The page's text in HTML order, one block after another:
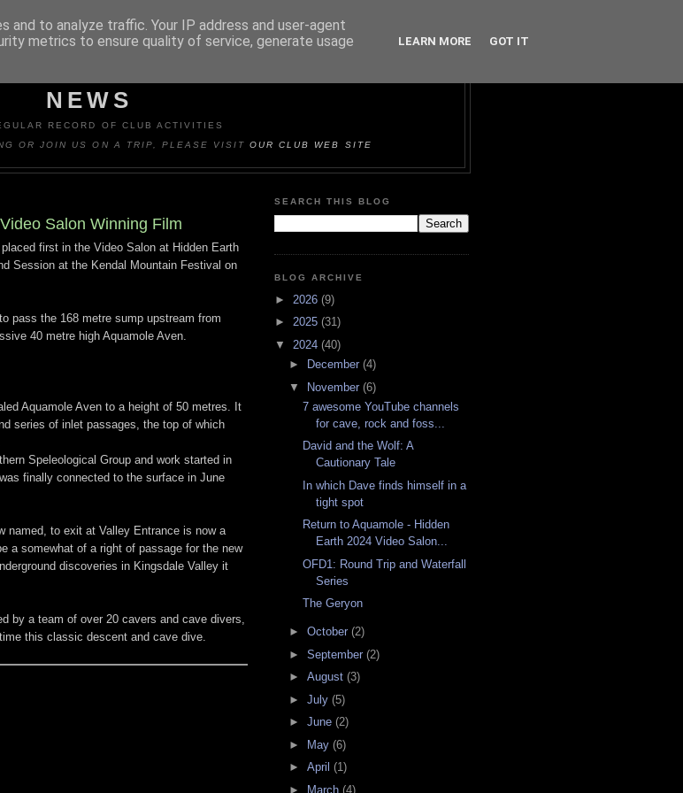
NEWS
RECORD OF CLUB ACTIVITIES
OR JOIN US ON A TRIP, PLEASE VISITOUR CLUB WEB SITE
Salon Winning Film
first in the Video Salon at Hidden Earth
Session at the Kendal Mountain Festival on
pass the 168 metre sump upstream from
40 metre high Aquamole Aven.
Aquamole Aven to a height of 50 metres. It
series of inlet passages, the top of which
Speleological Group and work started in
finally connected to the surface in June
named, to exit at Valley Entrance is now a
a somewhat of a right of passage for the new
discoveries in Kingsdale Valley it
by a team of over 20 cavers and cave divers,
this classic descent and cave dive.
SEARCH THIS BLOG
BLOG ARCHIVE
► 2026 (9)
► 2025 (31)
▼ 2024 (40)
►
December (4)
▼ November (6)
7 awesome YouTube channels
for cave, rock and foss...
David and the Wolf: A
Cautionary Tale
In which Dave finds himself in a
tight spot
Return to Aquamole - Hidden
Earth 2024 Video Salon...
OFD1: Round Trip and Waterfall
Series
The Geryon
► October (2)
► September (2)
► August (3)
► July (5)
► June (2)
►
May (6)
► April (1)
►
March (4)
to analyze traffic. Your IP address and user-agent
metrics to ensure quality of service, generate usage
LEARN MORE GOT IT